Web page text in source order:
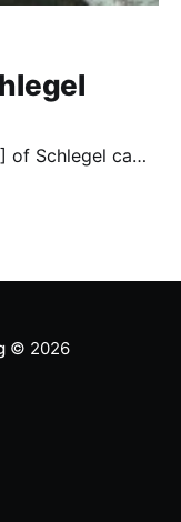
Schlegel came
old friend,
© 2026